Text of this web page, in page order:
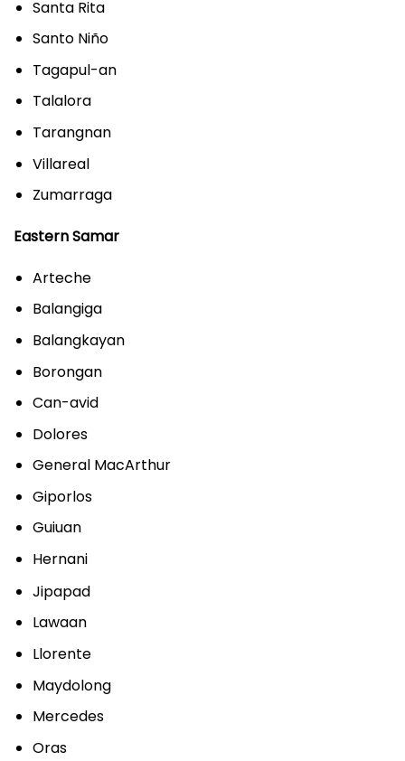
Santa Rita
Santo Niño
Tagapul-an
Talalora
Tarangnan
Villareal
Zumarraga
Eastern Samar
Arteche
Balangiga
Balangkayan
Borongan
Can-avid
Dolores
General MacArthur
Giporlos
Guiuan
Hernani
Jipapad
Lawaan
Llorente
Maydolong
Mercedes
Oras